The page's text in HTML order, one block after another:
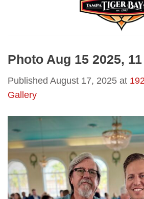
Photo Aug 15 2025,
Published August 17, 2025 at
Gallery